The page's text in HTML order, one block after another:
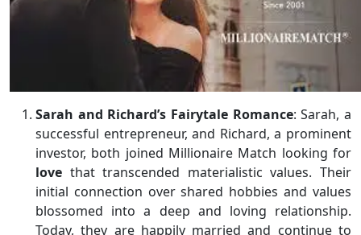
Sarah and Richard’s Fairytale Romance: Sarah, a
successful entrepreneur, and Richard, a prominent
investor, both joined Millionaire Match looking for
love that transcended materialistic values. Their
initial connection over shared hobbies and values
blossomed into a deep and loving relationship.
Today, they are happily married and continue to